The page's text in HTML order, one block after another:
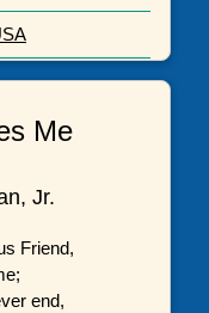
Me
Jr.
Friend,
end,